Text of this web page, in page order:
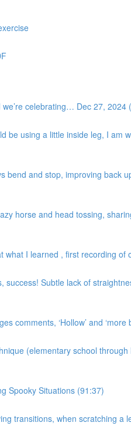
we’re celebrating… Dec 27, 2024
be using a little inside leg, I am
bend and stop, improving back
horse and head tossing,
what I learned , first recording
success! Subtle lack of
comments, ‘Hollow’ and
(elementary school
Spooky Situations (91:37)
transitions, when scratching